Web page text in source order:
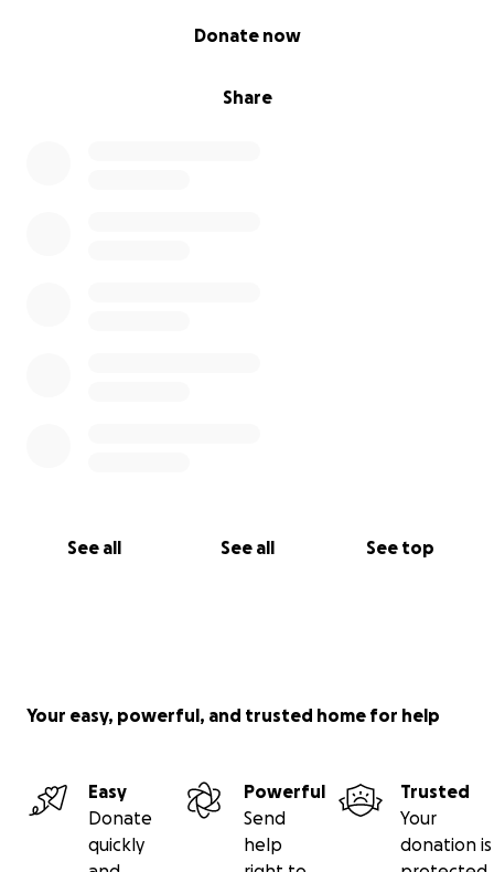
Share
Donate now
See all See all See top
Your easy, powerful, and trusted home for help
Easy
Donate
quickly
Powerful
Send
help
Trusted
Your
donation is